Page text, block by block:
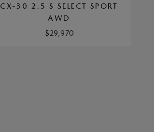
CX-30 2.5 S SELECT SPORT
AWD
$29,970